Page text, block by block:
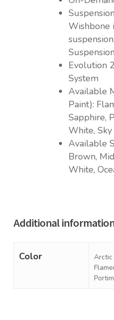
Wishbone
Suspension
Evolution
System
Available
Paint):
Sapphire,
White,
Available
Brown,
White,
Additional
Color
Arctic